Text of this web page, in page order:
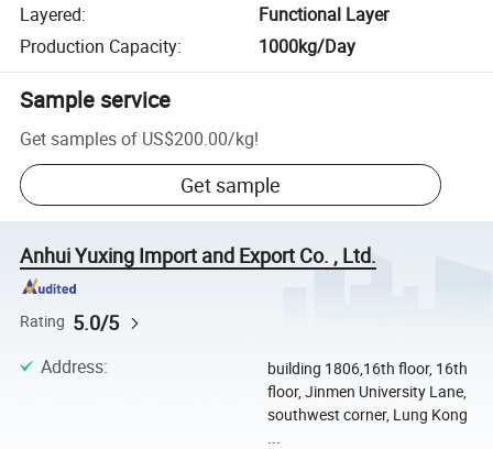
Layered:
Functional Layer
Production Capacity: 1000kg/Day
Sample service
Get samples of US$200.00/kg!
Get sample
Anhui Yuxing Import and Export Co. , Ltd.
Rating 5.0/5
Address:
building 1806,16th floor, 16th
floor, Jinmen University Lane,
southwest corner, Lung Kong
...